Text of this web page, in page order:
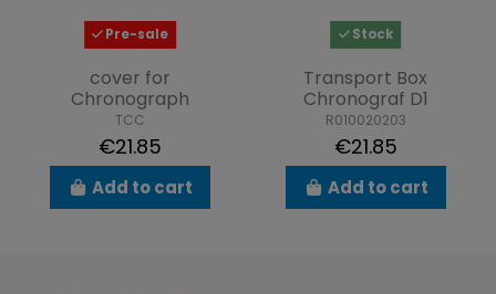
Pre-sale
cover for
Chronograph
TCC
€21.85
Add to cart
Stock
Transport Box
Chronograf D1
R010020203
€21.85
Add to cart